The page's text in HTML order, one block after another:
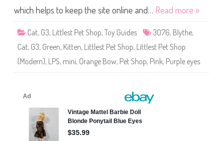
S
h
p
#
3
0
6
which helps to keep the site online and… Read more »
Cat, G3, Littlest Pet Shop, Toy Guides 3076, Blythe,
Cat, G3, Green, Kitten, Littlest Pet Shop, Littlest Pet Shop
(Modern), LPS, mini, Orange Bow, Pet Shop, Pink, Purple eyes